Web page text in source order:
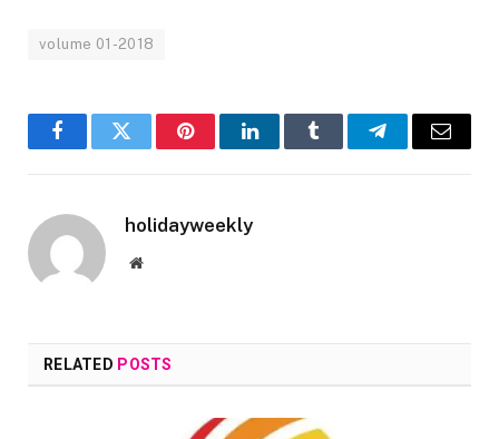
volume 01-2018
FacebookTwitter PinterestLinkedInTumblr TelegramEmail
holidayweekly
Website
RELATED POSTS